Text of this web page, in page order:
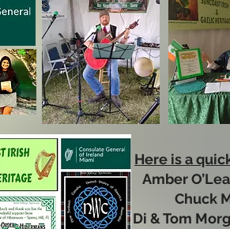
Here is a
Amber
Chuck
Di & Tom